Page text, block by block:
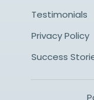
Testimonials
Privacy Policy
Success